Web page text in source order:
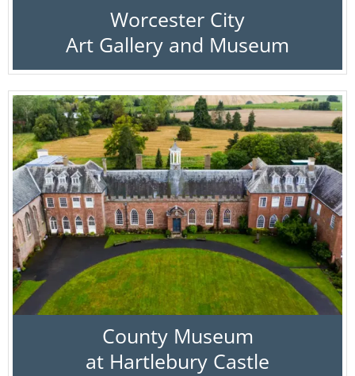
Worcester City
Art Gallery and Museum
County Museum
at Hartlebury Castle